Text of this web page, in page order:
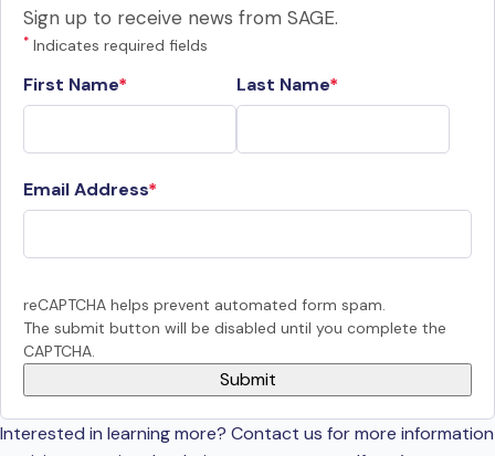
Sign up to receive news from SAGE.
* Indicates required fields
First Name Last Name
Email Address
reCAPTCHA helps prevent automated form spam.
The submit button will be disabled until you complete the
CAPTCHA.
Interested in learning more? Contact us for more information